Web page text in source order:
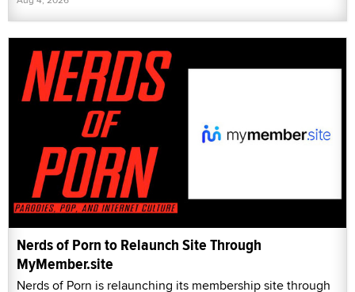
Nerds of Porn to Relaunch Site Through
MyMember.site
Nerds of Porn is relaunching its membership site through